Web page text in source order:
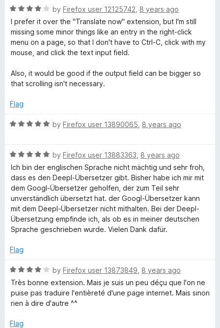
u
t
R
a
t
e
d
o
u
o
5
by Firefox user 12125742 8 years ago
I prefer it over the "Translate now" extension, but I'm still
missing some minor things like an entry in the right-click
menu on a page, so that I don't have to Ctrl-C, click with my
mouse, and click the text input field.
Also, it would be good if the output field can be bigger so
that scrolling isn't necessary.
Flag
R
e
d
5
o
u
t
o
f
by Firefox user 13890065 8 years ago
R
a
t
e
d
5
o
u
o
5
by Firefox user 13883363 8 years ago
Ich bin der englischen Sprache nicht mächtig und sehr froh,
dass es den Deepl-Übersetzer gibt. Bisher habe ich mir mit
dem Googl-Übersetzer geholfen, der zum Teil sehr
unverständlich übersetzt hat. der Googl-Übersetzer kann
mit dem Deepl-Übersetzer nicht mithalten. Bei der Deepl-
Übersetzung empfinde ich, als ob es in meiner deutschen
Sprache geschrieben wurde. Vielen Dank dafür.
Flag
R
a
t
e
4
by Firefox user 13873849 8 years ago
Très bonne extension. Mais je suis un peu déçu que l'on ne
puise pas traduire l'entièreté d'une page internet. Mais sinon
rien à dire d'autre ^^
Flag